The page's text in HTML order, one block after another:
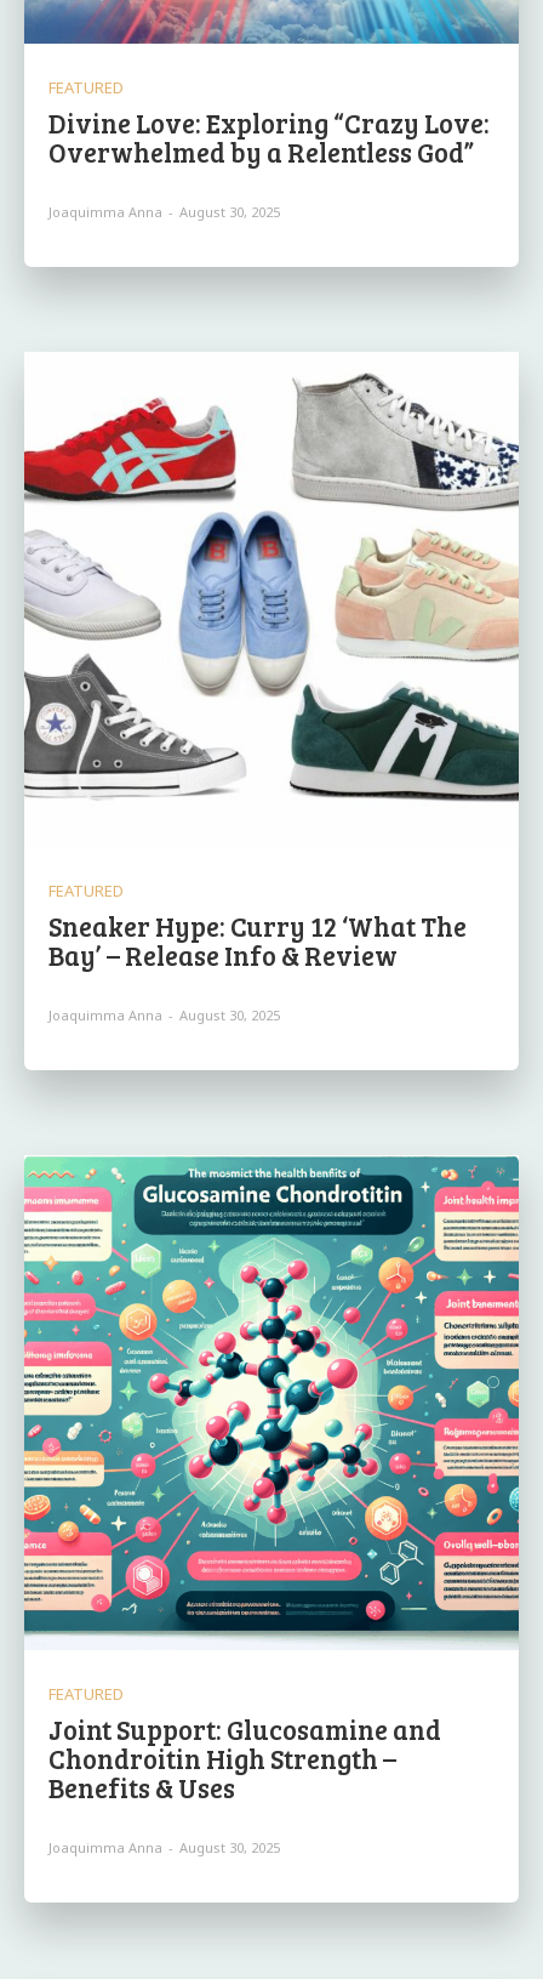
FEATURED
Divine Love: Exploring “Crazy Love:
Overwhelmed by a Relentless God”
Joaquimma Anna - August 30, 2025
FEATURED
Sneaker Hype: Curry 12 ‘What The
Bay’ – Release Info & Review
Joaquimma Anna - August 30, 2025
FEATURED
Joint Support: Glucosamine and
Chondroitin High Strength –
Benefits & Uses
Joaquimma Anna - August 30, 2025